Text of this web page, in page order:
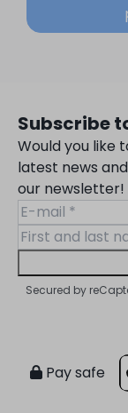
Subscribe
Would you like
latest news
our newsletter!
Secured by
Pay safe